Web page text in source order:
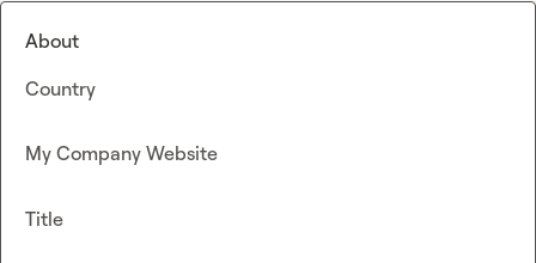
About
Country
My Company Website
Title